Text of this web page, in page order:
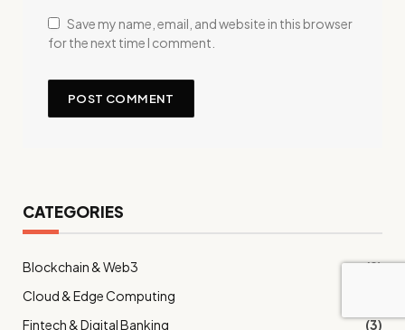
Save my name, email, and website in this browser
for the next time I comment.
CATEGORIES
Blockchain & Web3
(9)
Cloud & Edge Computing
Fintech & Digital Banking
(3)